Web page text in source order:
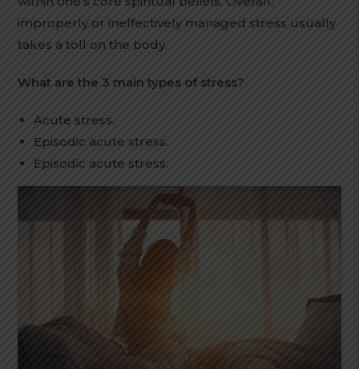
improperly or ineffectively managed stress usually
takes a toll on the body.
What are the 3 main types of stress?
Acute stress.
Episodic acute stress.
Episodic acute stress.